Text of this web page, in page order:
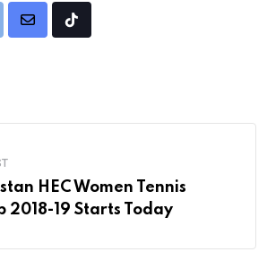
Share
Tiktok
HEC Women Tennis
2018-19 Starts Today